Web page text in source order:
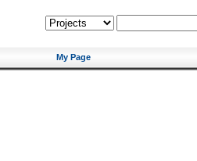
My Page